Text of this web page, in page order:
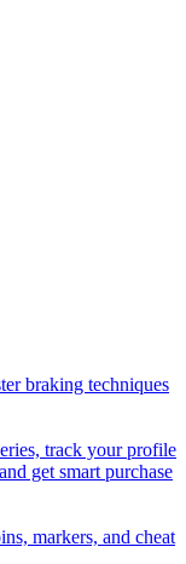
braking techniques
track your profile
get smart purchase
markers, and cheat